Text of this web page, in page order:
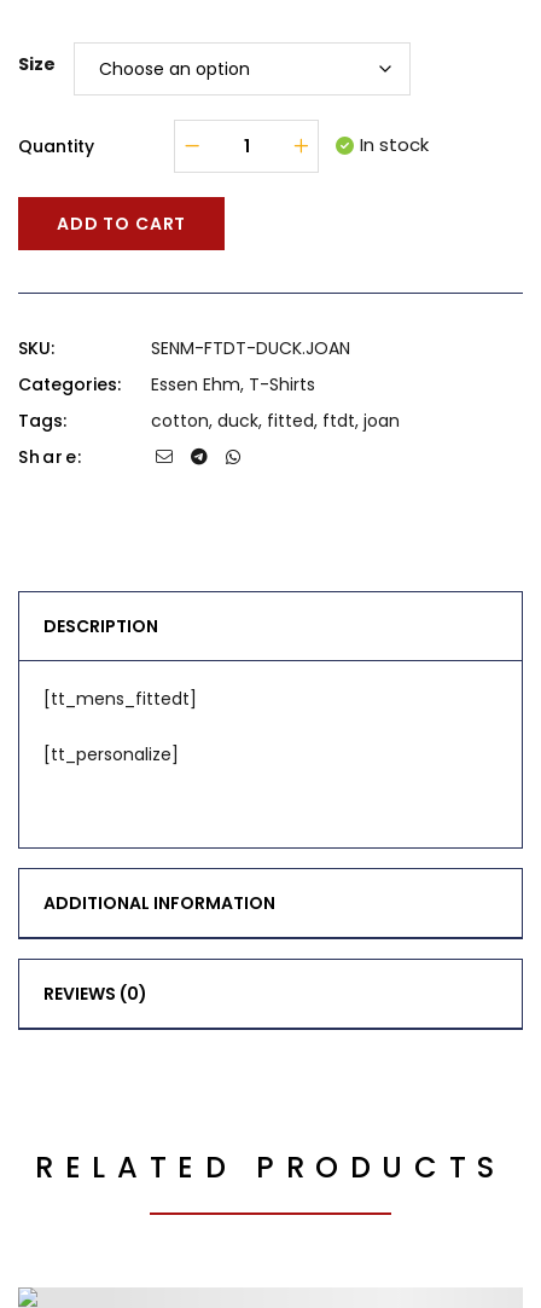
Size
Quantity In stock
ADD TO CART
SKU:
SENM-FTDT-DUCK.JOAN
Categories:
Essen Ehm, T-Shirts
Tags:
cotton, duck, fitted, ftdt, joan
Share:
DESCRIPTION
[tt_mens_fittedt]
[tt_personalize]
ADDITIONAL INFORMATION
REVIEWS (0)
RELATED PRODUCTS